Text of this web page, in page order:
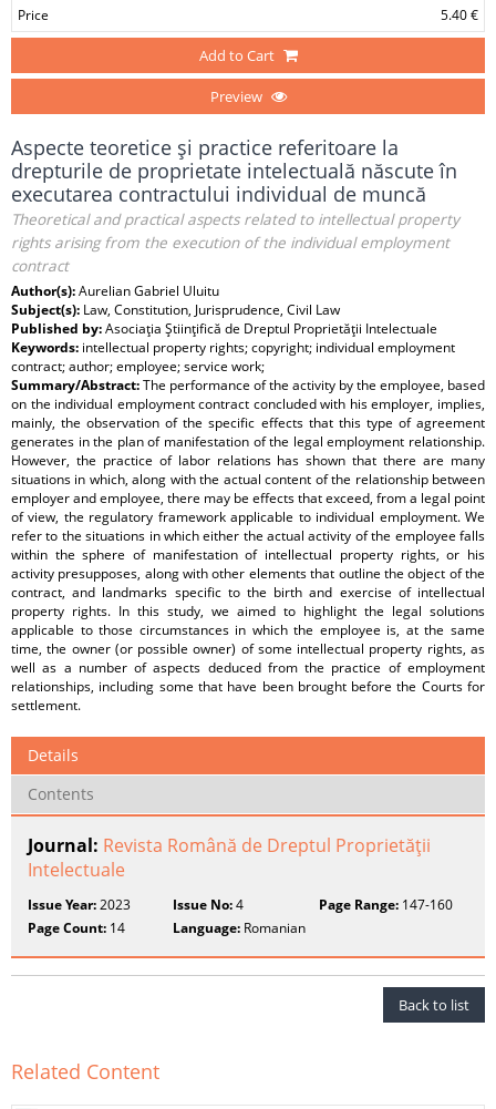
Price 5.40 €
Add to Cart
Preview
Aspecte teoretice şi practice referitoare la
drepturile de proprietate intelectuală născute în
executarea contractului individual de muncă
Theoretical and practical aspects related to intellectual property
rights arising from the execution of the individual employment
contract
Author(s):Aurelian Gabriel Uluitu
Subject(s): Law, Constitution, Jurisprudence, Civil Law
Published by:Asociaţia Ştiinţifică de Dreptul Proprietăţii Intelectuale
Keywords: intellectual property rights; copyright; individual employment
contract; author; employee; service work;
Summary/Abstract:The performance of the activity by the employee, based
on the individual employment contract concluded with his employer, implies,
mainly, the observation of the specific effects that this type of agreement
generates in the plan of manifestation of the legal employment relationship.
However, the practice of labor relations has shown that there are many
situations in which, along with the actual content of the relationship between
employer and employee, there may be effects that exceed, from a legal point
of view, the regulatory framework applicable to individual employment. We
refer to the situations in which either the actual activity of the employee falls
within the sphere of manifestation of intellectual property rights, or his
activity presupposes, along with other elements that outline the object of the
contract, and landmarks specific to the birth and exercise of intellectual
property rights. In this study, we aimed to highlight the legal solutions
applicable to those circumstances in which the employee is, at the same
time, the owner (or possible owner) of some intellectual property rights, as
well as a number of aspects deduced from the practice of employment
relationships, including some that have been brought before the Courts for
settlement.
Details
Contents
Journal: Revista Română de Dreptul Proprietăţii
Intelectuale
Issue Year:2023 Issue No:4 Page Range:147-160
Page Count: 14 Language: Romanian
Back to list
Related Content